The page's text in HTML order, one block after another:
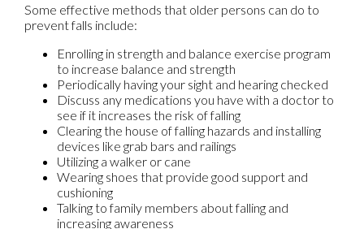
Some effective methods that older persons can do to
prevent falls include:
Enrolling in strength and balance exercise program
to increase balance and strength
Periodically having your sight and hearing checked
Discuss any medications you have with a doctor to
see if it increases the risk of falling
Clearing the house of falling hazards and installing
devices like grab bars and railings
Utilizing a walker or cane
Wearing shoes that provide good support and
cushioning
Talking to family members about falling and
increasing awareness